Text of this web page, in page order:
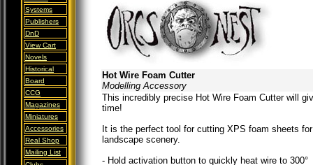
Systems
Publishers
DnD
View Cart
Novels
Historical
Board
CCG
Magazines
Miniatures
Accessories
Real Shop
Mailing List
Hot Wire Foam Cutter
Modelling Accessory
This incredibly precise Hot Wire Foam Cutter will
time!
It is the perfect tool for cutting XPS foam sheets
landscape scenery.
- Hold activation button to quickly heat wire to 300°